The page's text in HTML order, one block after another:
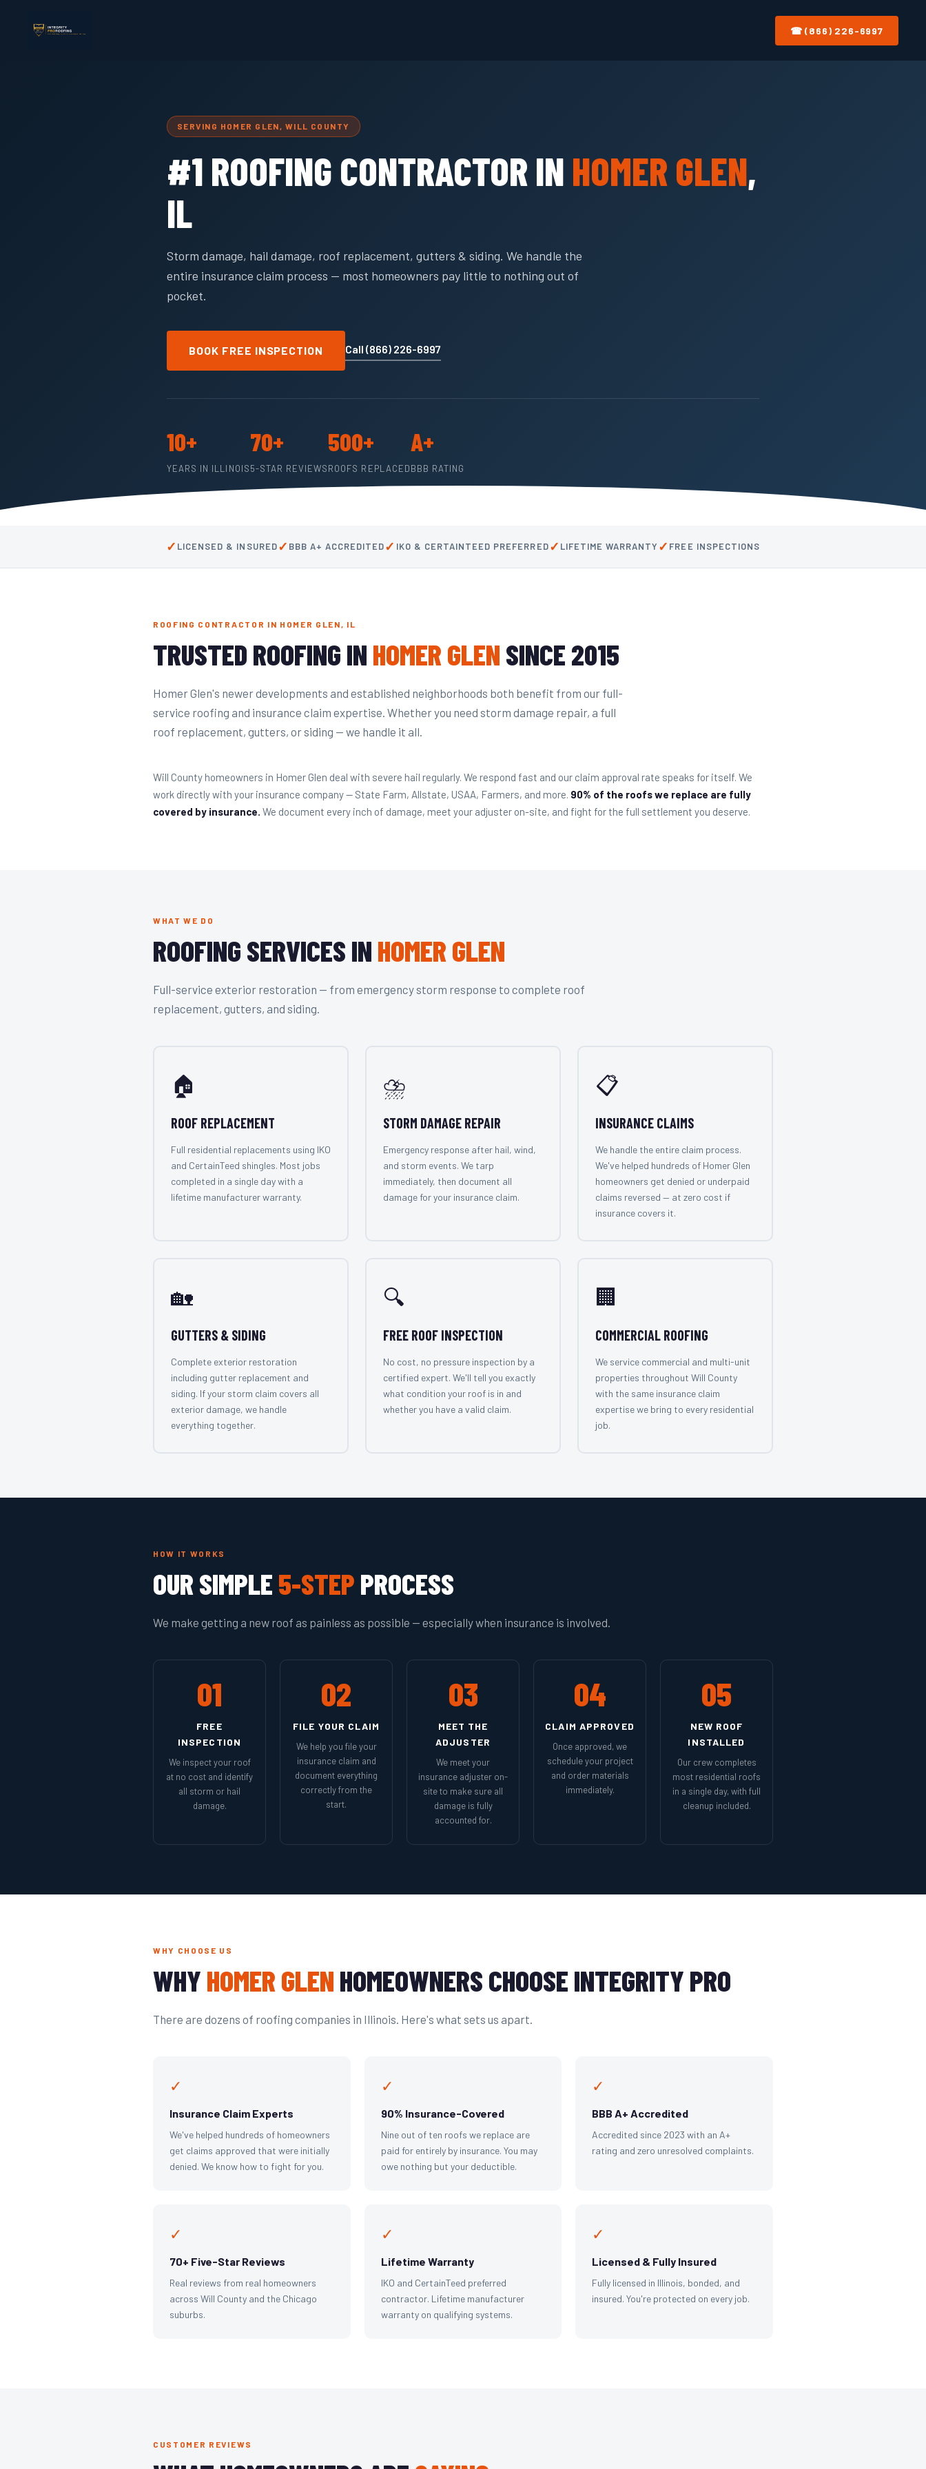
☎ (866) 226-6997
SERVING HOMER GLEN, WILL COUNTY
#1 ROOFING CONTRACTOR IN HOMER GLEN,
IL
Storm damage, hail damage, roof replacement, gutters & siding. We handle the
entire insurance claim process — most homeowners pay little to nothing out of
pocket.
BOOK FREE INSPECTION Call (866) 226-6997
10+
YEARS IN ILLINOIS
70+
5-STAR REVIEWS
500+
ROOFS REPLACED
A+
BBB RATING
✓ LICENSED & INSURED✓ BBB A+ ACCREDITED✓ IKO & CERTAINTEED PREFERRED✓ LIFETIME WARRANTY ✓ FREE INSPECTIONS
ROOFING CONTRACTOR IN HOMER GLEN, IL
TRUSTED ROOFING IN HOMER GLEN SINCE 2015
Homer Glen's newer developments and established neighborhoods both benefit from our full-
service roofing and insurance claim expertise. Whether you need storm damage repair, a full
roof replacement, gutters, or siding — we handle it all.
Will County homeowners in Homer Glen deal with severe hail regularly. We respond fast and our claim approval rate speaks for itself. We
work directly with your insurance company — State Farm, Allstate, USAA, Farmers, and more. 90% of the roofs we replace are fully
covered by insurance. We document every inch of damage, meet your adjuster on-site, and fight for the full settlement you deserve.
WHAT WE DO
ROOFING SERVICES IN HOMER GLEN
Full-service exterior restoration — from emergency storm response to complete roof
replacement, gutters, and siding.
🏠
ROOF REPLACEMENT
Full residential replacements using IKO
and CertainTeed shingles. Most jobs
completed in a single day with a
lifetime manufacturer warranty.
⛈️
STORM DAMAGE REPAIR
Emergency response after hail, wind,
and storm events. We tarp
immediately, then document all
damage for your insurance claim.
📋
INSURANCE CLAIMS
We handle the entire claim process.
We've helped hundreds of Homer Glen
homeowners get denied or underpaid
claims reversed — at zero cost if
insurance covers it.
🏡
GUTTERS & SIDING
Complete exterior restoration
including gutter replacement and
siding. If your storm claim covers all
exterior damage, we handle
everything together.
🔍
FREE ROOF INSPECTION
No cost, no pressure inspection by a
certified expert. We'll tell you exactly
what condition your roof is in and
whether you have a valid claim.
🏢
COMMERCIAL ROOFING
We service commercial and multi-unit
properties throughout Will County
with the same insurance claim
expertise we bring to every residential
job.
HOW IT WORKS
OUR SIMPLE 5-STEP PROCESS
We make getting a new roof as painless as possible — especially when insurance is involved.
01
FREE
INSPECTION
We inspect your roof
at no cost and identify
all storm or hail
damage.
02
FILE YOUR CLAIM
We help you file your
insurance claim and
document everything
correctly from the
start.
03
MEET THE
ADJUSTER
We meet your
insurance adjuster on-
site to make sure all
damage is fully
accounted for.
04
CLAIM APPROVED
Once approved, we
schedule your project
and order materials
immediately.
05
NEW ROOF
INSTALLED
Our crew completes
most residential roofs
in a single day, with full
cleanup included.
WHY CHOOSE US
WHY HOMER GLEN HOMEOWNERS CHOOSE INTEGRITY PRO
There are dozens of roofing companies in Illinois. Here's what sets us apart.
✓
Insurance Claim Experts
We've helped hundreds of homeowners
get claims approved that were initially
denied. We know how to fight for you.
✓
90% Insurance-Covered
Nine out of ten roofs we replace are
paid for entirely by insurance. You may
owe nothing but your deductible.
✓
BBB A+ Accredited
Accredited since 2023 with an A+
rating and zero unresolved complaints.
✓
70+ Five-Star Reviews
Real reviews from real homeowners
across Will County and the Chicago
suburbs.
✓
Lifetime Warranty
IKO and CertainTeed preferred
contractor. Lifetime manufacturer
warranty on qualifying systems.
✓
Licensed & Fully Insured
Fully licensed in Illinois, bonded, and
insured. You're protected on every job.
CUSTOMER REVIEWS